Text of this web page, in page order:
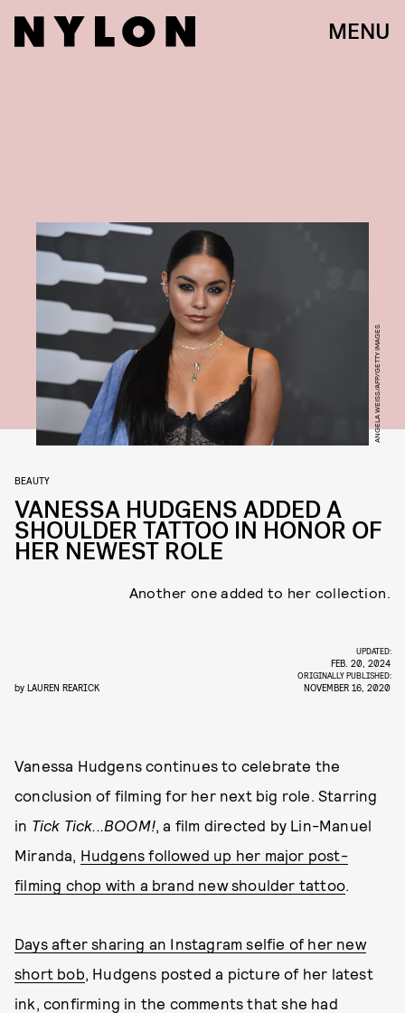
MENU
ANGELA WEISS/AFP/GETTY IMAGES
BEAUTY
VANESSA HUDGENS ADDED A
SHOULDER TATTOO IN HONOR OF
HER NEWEST ROLE
Another one added to her collection.
by LAUREN REARICK
UPDATED:
FEB. 20, 2024
ORIGINALLY PUBLISHED:
NOVEMBER 16, 2020
Vanessa Hudgens continues to celebrate the
conclusion of filming for her next big role. Starring
in Tick Tick...BOOM!, a film directed by Lin-Manuel
Miranda, Hudgens followed up her major post-
filming chop with a brand new shoulder tattoo.
Days after sharing an Instagram selfie of her new
short bob, Hudgens posted a picture of her latest
ink, confirming in the comments that she had